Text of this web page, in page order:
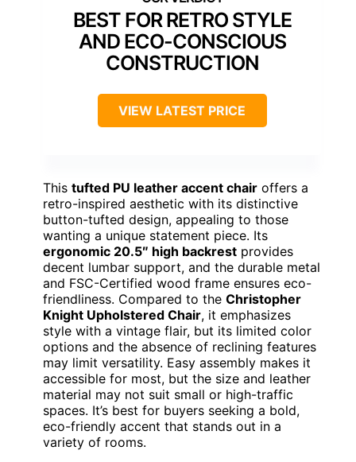
BEST FOR RETRO STYLE
AND ECO-CONSCIOUS
CONSTRUCTION
VIEW LATEST PRICE
This tufted PU leather accent chair offers a
retro-inspired aesthetic with its distinctive
button-tufted design, appealing to those
wanting a unique statement piece. Its
ergonomic 20.5″ high backrest provides
decent lumbar support, and the durable metal
and FSC-Certified wood frame ensures eco-
friendliness. Compared to the Christopher
Knight Upholstered Chair, it emphasizes
style with a vintage flair, but its limited color
options and the absence of reclining features
may limit versatility. Easy assembly makes it
accessible for most, but the size and leather
material may not suit small or high-traffic
spaces. It’s best for buyers seeking a bold,
eco-friendly accent that stands out in a
variety of rooms.